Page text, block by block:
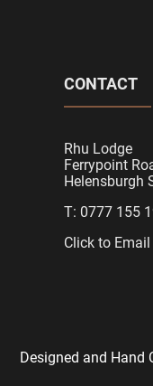
CONTACT
Rhu Lodge
Ferrypoint
Helensburgh
T: 0777 155
Click to Email
Designed and Hand